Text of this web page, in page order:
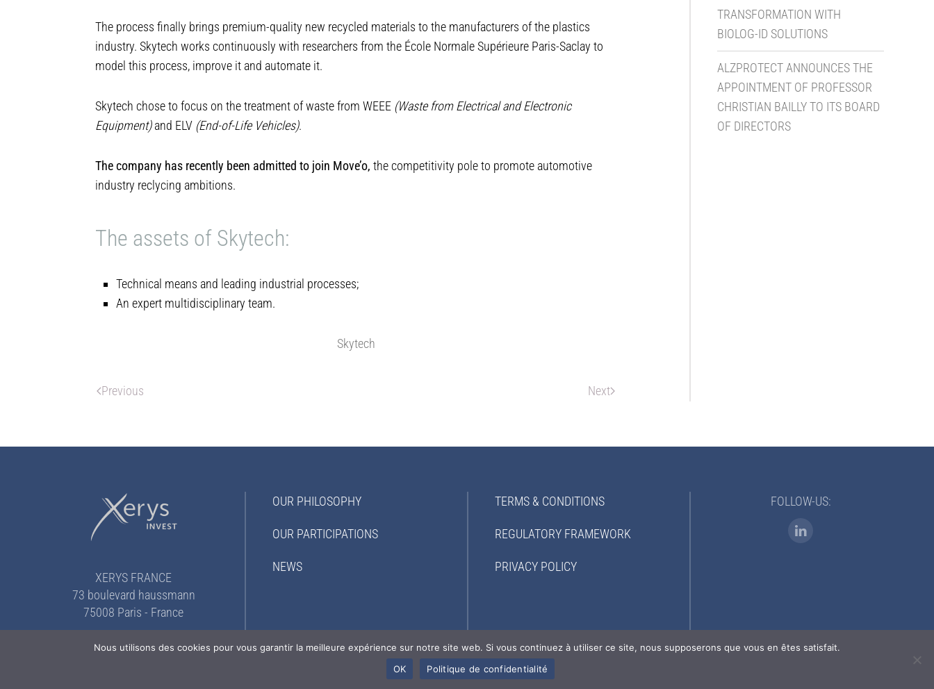
The process finally brings premium-quality new recycled materials to the manufacturers of the plastics
industry. Skytech works continuously with researchers from the École Normale Supérieure Paris-Saclay to
model this process, improve it and automate it.
Skytech chose to focus on the treatment of waste from WEEE (Waste from Electrical and Electronic
Equipment)and ELV (End-of-Life Vehicles).
The company has recently been admitted to join Move’o, the competitivity pole to promote automotive
industry reclycing ambitions.
The assets of Skytech:
Technical means and leading industrial processes;
An expert multidisciplinary team.
Skytech
Previous Next
TRANSFORMATION WITH
BIOLOG-ID SOLUTIONS
ALZPROTECT ANNOUNCES THE
APPOINTMENT OF PROFESSOR
CHRISTIAN BAILLY TO ITS BOARD
OF DIRECTORS
XERYS FRANCE
73 boulevard haussmann
75008 Paris - France
OUR PHILOSOPHY
OUR PARTICIPATIONS
NEWS
TERMS & CONDITIONS
REGULATORY FRAMEWORK
PRIVACY POLICY
FOLLOW-US:
Nous utilisons des cookies pour vous garantir la meilleure expérience sur notre site web. Si vous continuez à utiliser ce site, nous supposerons que vous en êtes satisfait.
OK
Politique de confidentialité